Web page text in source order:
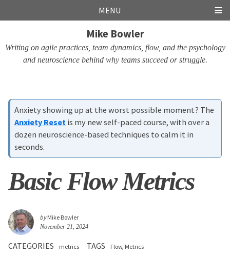
links
to
navigation
to
to
MENU
Mike Bowler
Writing on agile practices, team dynamics, flow, and the psychology
and neuroscience behind why teams succeed or struggle.
Anxiety showing up at the worst possible moment? The
Anxiety Reset is my new self-paced course, with over a
dozen neuroscience-based techniques to calm it in
seconds.
Basic Flow Metrics
byMike Bowler
November 21, 2024
CATEGORIES metrics TAGS Flow Metrics